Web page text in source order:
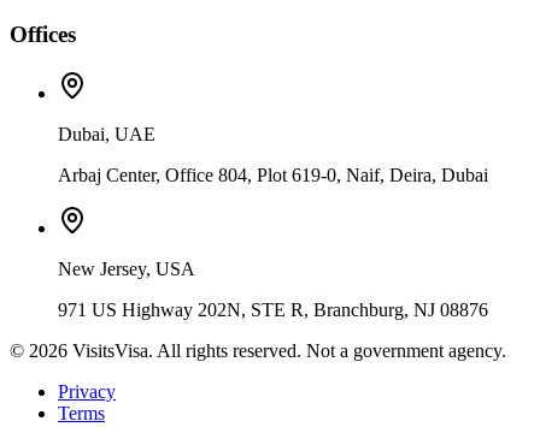
Offices
Dubai, UAE
Arbaj Center, Office 804, Plot 619-0, Naif, Deira, Dubai
New Jersey, USA
971 US Highway 202N, STE R, Branchburg, NJ 08876
© 2026 VisitsVisa. All rights reserved. Not a government agency.
Privacy
Terms